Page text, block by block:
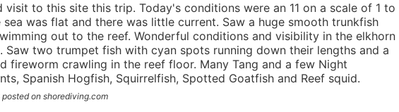
visit to this site this trip. Today's conditions were an 11 on a scale of 1 to
sea was flat and there was little current. Saw a huge smooth trunkfish
out to the reef. Wonderful conditions and visibility in the elkhorn
Saw two trumpet fish with cyan spots running down their lengths and a
fireworm crawling in the reef floor. Many Tang and a few Night
Spanish Hogfish, Squirrelfish, Spotted Goatfish and Reef squid.
on shorediving.com